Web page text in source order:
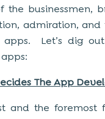
the businessmen,
admiration,
apps. Let’s dig
The App
and the